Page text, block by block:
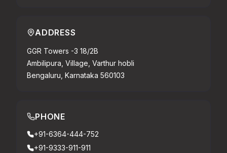
ADDRESS
GGR Towers -3 18/2B
Ambilipura, Village, Varthur hobli
Bengaluru, Karnataka 560103
PHONE
+91-6364-444-752
+91-9333-911-911